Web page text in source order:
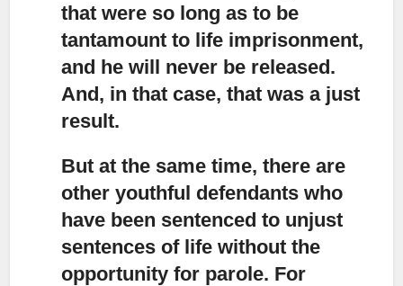
that were so long as to be
tantamount to life imprisonment,
and he will never be released.
And, in that case, that was a just
result.
But at the same time, there are
other youthful defendantswho
have been sentenced to unjust
sentences of life without the
opportunity for parole. For